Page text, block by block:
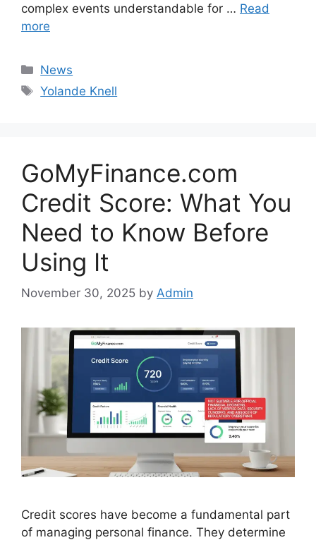
complex events understandable for … Read
more
Categories
News
Tags
Yolande Knell
GoMyFinance.com
Credit Score: What You
Need to Know Before
Using It
November 30, 2025 by Admin
Credit scores have become a fundamental part
of managing personal finance. They determine